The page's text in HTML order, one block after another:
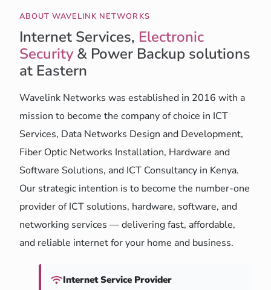
ABOUT WAVELINK NETWORKS
Internet Services, Electronic
Security& Power Backup solutions
at Eastern
Wavelink Networks was established in 2016 with a
mission to become the company of choice in ICT
Services, Data Networks Design and Development,
Fiber Optic Networks Installation, Hardware and
Software Solutions, and ICT Consultancy in Kenya.
Our strategic intention is to become the number-one
provider of ICT solutions, hardware, software, and
networking services — delivering fast, affordable,
and reliable internet for your home and business.
Internet Service Provider